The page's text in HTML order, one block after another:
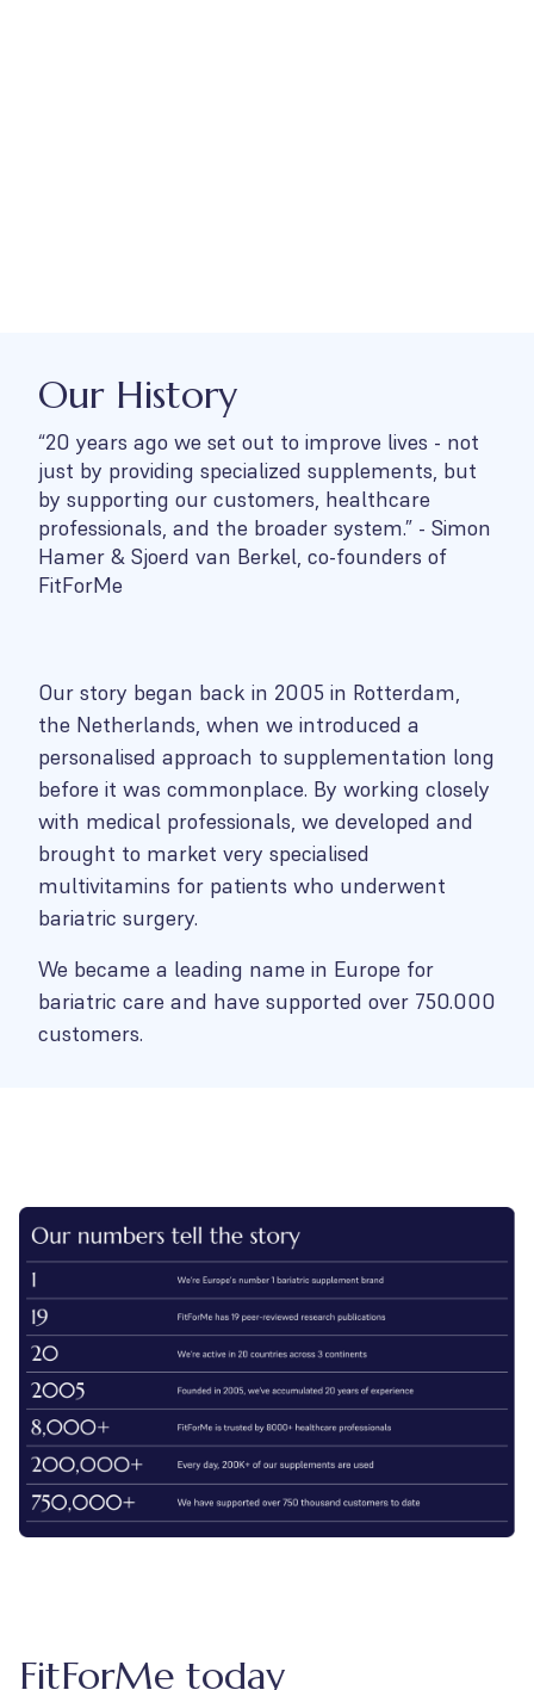
Our History
“20 years ago we set out to improve lives - not
just by providing specialized supplements, but
by supporting our customers, healthcare
professionals, and the broader system.” - Simon
Hamer & Sjoerd van Berkel, co-founders of
FitForMe
Our story began back in 2005 in Rotterdam,
the Netherlands, when we introduced a
personalised approach to supplementation long
before it was commonplace. By working closely
with medical professionals, we developed and
brought to market very specialised
multivitamins for patients who underwent
bariatric surgery.
We became a leading name in Europe for
bariatric care and have supported over 750.000
customers.
FitForMe today